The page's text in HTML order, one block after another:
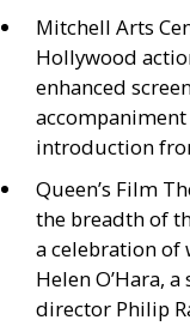
Mitchell Arts
Hollywood
enhanced
introduction
Queen’s Film
the breadth of
a celebration
Helen O’Hara,
director Philip